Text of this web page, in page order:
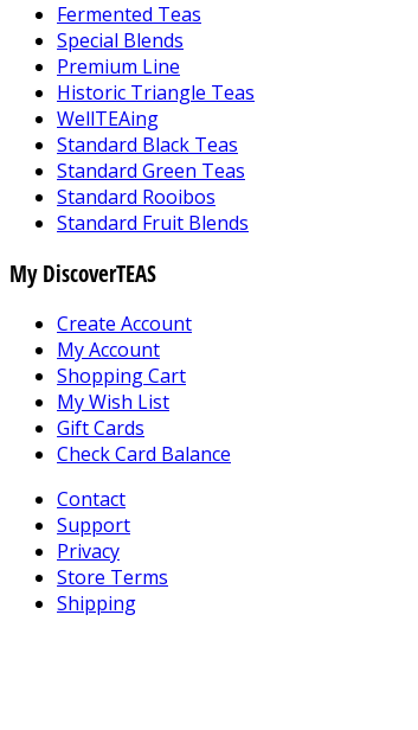
Fermented Teas
Special Blends
Premium Line
Historic Triangle Teas
WellTEAing
Standard Black Teas
Standard Green Teas
Standard Rooibos
Standard Fruit Blends
My DiscoverTEAS
Create Account
My Account
Shopping Cart
My Wish List
Gift Cards
Check Card Balance
Contact
Support
Privacy
Store Terms
Shipping